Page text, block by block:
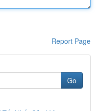
Report Page
Go